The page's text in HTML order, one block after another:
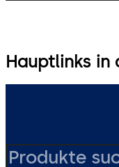
Hauptlinks in